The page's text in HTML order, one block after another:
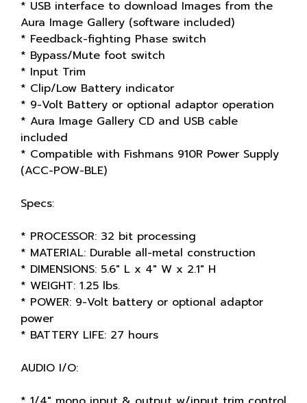
* USB interface to download Images from the
Aura Image Gallery (software included)
* Feedback-fighting Phase switch
* Bypass/Mute foot switch
* Input Trim
* Clip/Low Battery indicator
* 9-Volt Battery or optional adaptor operation
* Aura Image Gallery CD and USB cable
included
* Compatible with Fishmans 910R Power Supply
(ACC-POW-BLE)
Specs:
* PROCESSOR: 32 bit processing
* MATERIAL: Durable all-metal construction
* DIMENSIONS: 5.6" L x 4" W x 2.1" H
* WEIGHT: 1.25 lbs.
* POWER: 9-Volt battery or optional adaptor
power
* BATTERY LIFE: 27 hours
AUDIO I/O: